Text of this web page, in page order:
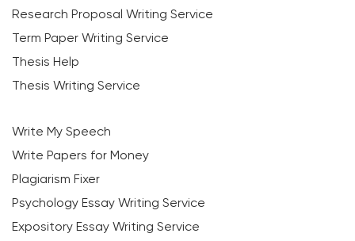
Research Proposal Writing Service
Term Paper Writing Service
Thesis Help
Thesis Writing Service
Write My Speech
Write Papers for Money
Plagiarism Fixer
Psychology Essay Writing Service
Expository Essay Writing Service